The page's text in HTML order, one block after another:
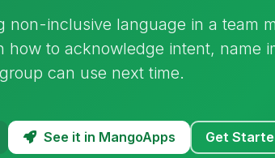
non-inclusive language in a team
how to acknowledge intent, name
can use next time.
See it in MangoApps Get